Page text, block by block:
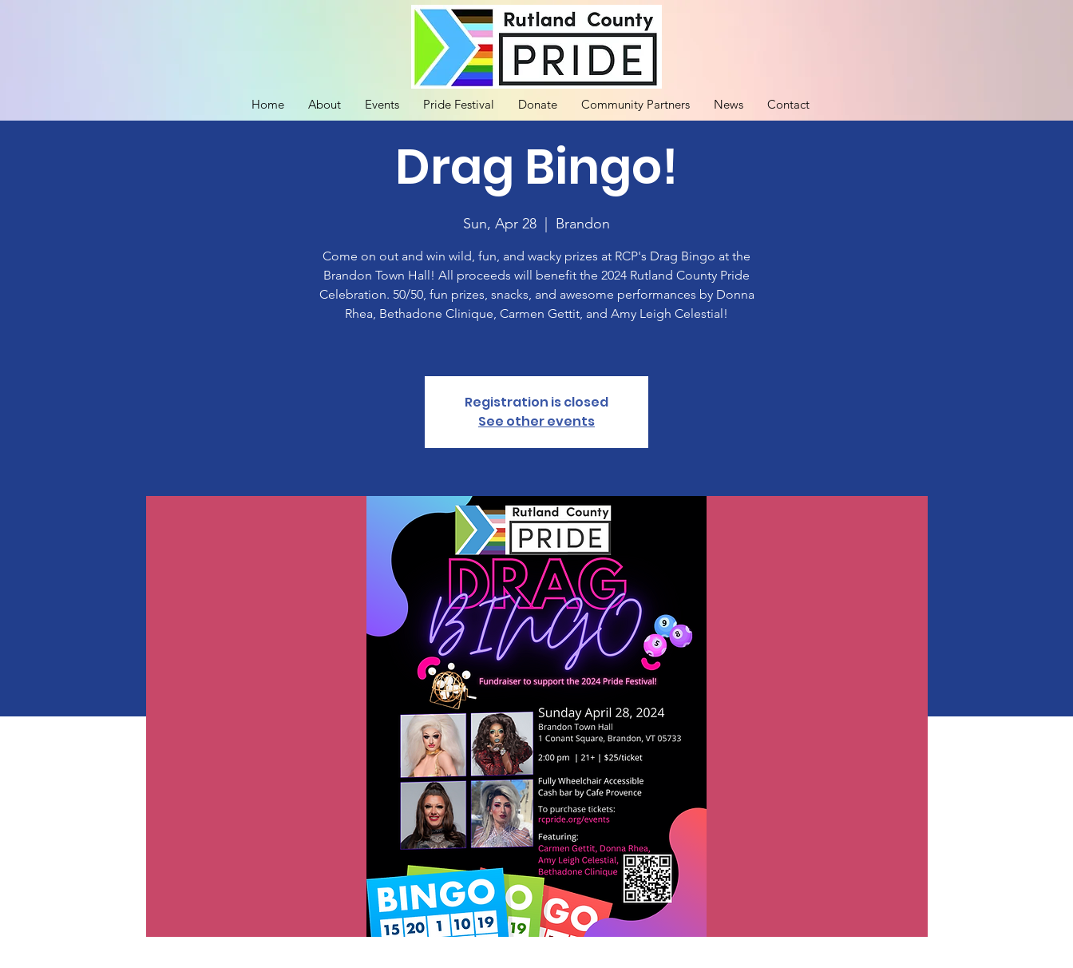
Home About Events Pride Festival Donate Community Partners News Contact
Drag Bingo!
Sun, Apr 28 Brandon
Come on out and win wild, fun, and wacky prizes at RCP's Drag Bingo at the
Brandon Town Hall! All proceeds will benefit the 2024 Rutland County Pride
Celebration. 50/50, fun prizes, snacks, and awesome performances by Donna
Rhea, Bethadone Clinique, Carmen Gettit, and Amy Leigh Celestial!
Registration is closed
See other events